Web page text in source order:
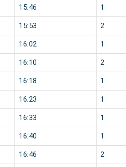
15:46 1
15:53 2
16:02 1
16:10 2
16:18 1
16:23 1
16:33 1
16:40 1
16:46 2